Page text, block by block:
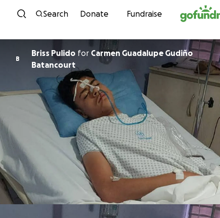
Skip to content
Search Donate Fundraise
B
Briss Pulido for Carmen Guadalupe Gudiño
Batancourt